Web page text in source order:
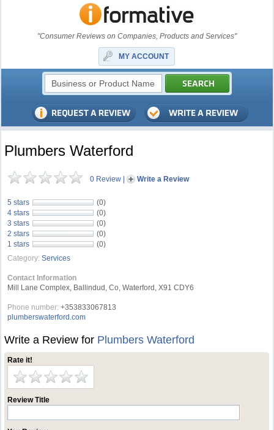
"Consumer Reviews on Companies, Products and Services"
MY ACCOUNT
Plumbers Waterford
0 Review | Write a Review
5 stars
(0)
4 stars
(0)
3 stars
(0)
2 stars
(0)
1 stars
(0)
Category: Services
Contact Information
Mill Lane Complex, Ballindud, Co, Waterford, X91 CDY6
Phone number: +353833067813
plumberswaterford.com
Write a Review for Plumbers Waterford
Rate it!
Review Title